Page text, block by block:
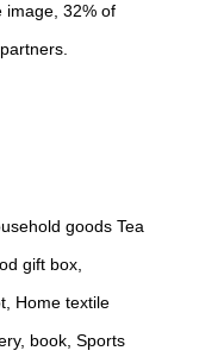
image, 32% of
goods Tea
gift box,
Home textile
book, Sports